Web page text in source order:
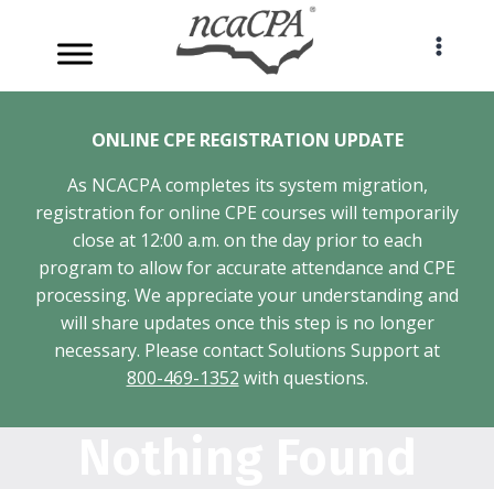
content
ONLINE CPE REGISTRATION UPDATE
As NCACPA completes its system migration,
registration for online CPE courses will temporarily
close at 12:00 a.m. on the day prior to each
program to allow for accurate attendance and CPE
processing. We appreciate your understanding and
will share updates once this step is no longer
necessary. Please contact Solutions Support at
800-469-1352 with questions.